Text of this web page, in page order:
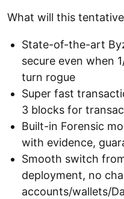
What will this
State-of-the-art
secure even when
turn rogue
Super fast
3 blocks for
Built-in Forensic
with evidence,
Smooth switch
deployment, no
accounts/wallets/